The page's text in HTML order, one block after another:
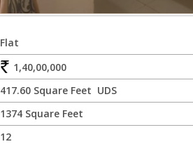
Flat
1,40,00,000
417.60 Square Feet UDS
1374 Square Feet
12